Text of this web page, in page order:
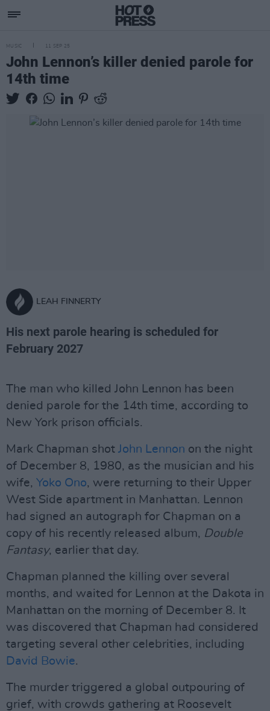
MUSIC 11 SEP 25
John Lennon’s killer denied parole for
14th time
LEAH FINNERTY
His next parole hearing is scheduled for
February 2027
The man who killed John Lennon has been
denied parole for the 14th time, according to
New York prison officials.
Mark Chapman shot John Lennon on the night
of December 8, 1980, as the musician and his
wife, Yoko Ono, were returning to their Upper
West Side apartment in Manhattan. Lennon
had signed an autograph for Chapman on a
copy of his recently released album, Double
Fantasy, earlier that day.
Chapman planned the killing over several
months, and waited for Lennon at the Dakota in
Manhattan on the morning of December 8. It
was discovered that Chapman had considered
targeting several other celebrities, including
David Bowie.
The murder triggered a global outpouring of
grief, with crowds gathering at Roosevelt